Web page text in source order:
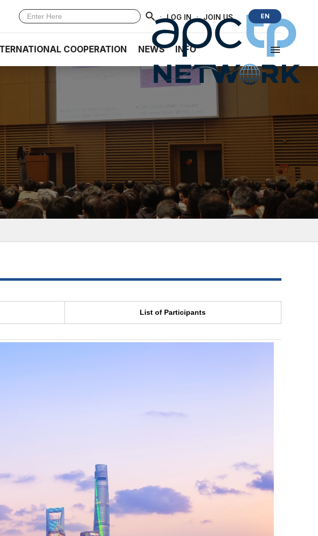
· LOG IN · JOIN US EN
COOPERATION NEWS INFO
List of Participants